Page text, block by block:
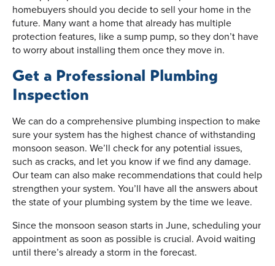
homebuyers should you decide to sell your home in the
future. Many want a home that already has multiple
protection features, like a sump pump, so they don’t have
to worry about installing them once they move in.
Get a Professional Plumbing
Inspection
We can do a comprehensive plumbing inspection to make
sure your system has the highest chance of withstanding
monsoon season. We’ll check for any potential issues,
such as cracks, and let you know if we find any damage.
Our team can also make recommendations that could help
strengthen your system. You’ll have all the answers about
the state of your plumbing system by the time we leave.
Since the monsoon season starts in June, scheduling your
appointment as soon as possible is crucial. Avoid waiting
until there’s already a storm in the forecast.